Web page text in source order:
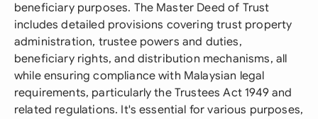
beneficiary purposes. The Master Deed of Trust
includes detailed provisions covering trust property
administration, trustee powers and duties,
beneficiary rights, and distribution mechanisms, all
while ensuring compliance with Malaysian legal
requirements, particularly the Trustees Act 1949 and
related regulations. It's essential for various purposes,